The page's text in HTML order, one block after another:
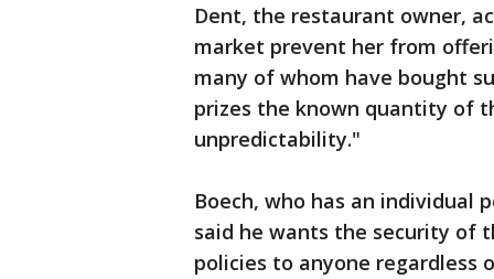
Dent, the restaurant owner,
market prevent her from
many of whom have bought
prizes the known quantity of
unpredictability."
Boech, who has an individual
said he wants the security of
policies to anyone regardless